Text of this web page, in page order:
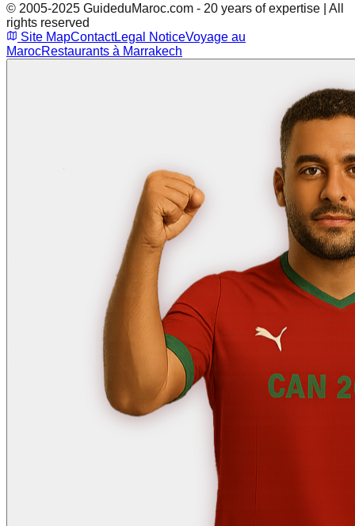
© 2005-2025 GuideduMaroc.com - 20 years of expertise | All
rights reserved
Site MapContactLegal NoticeVoyage au
MarocRestaurants à Marrakech